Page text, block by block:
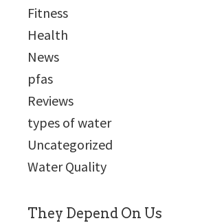
Fitness
Health
News
pfas
Reviews
types of water
Uncategorized
Water Quality
They Depend On Us